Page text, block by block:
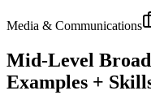
Media & Communications
Mid-Level
Examples +